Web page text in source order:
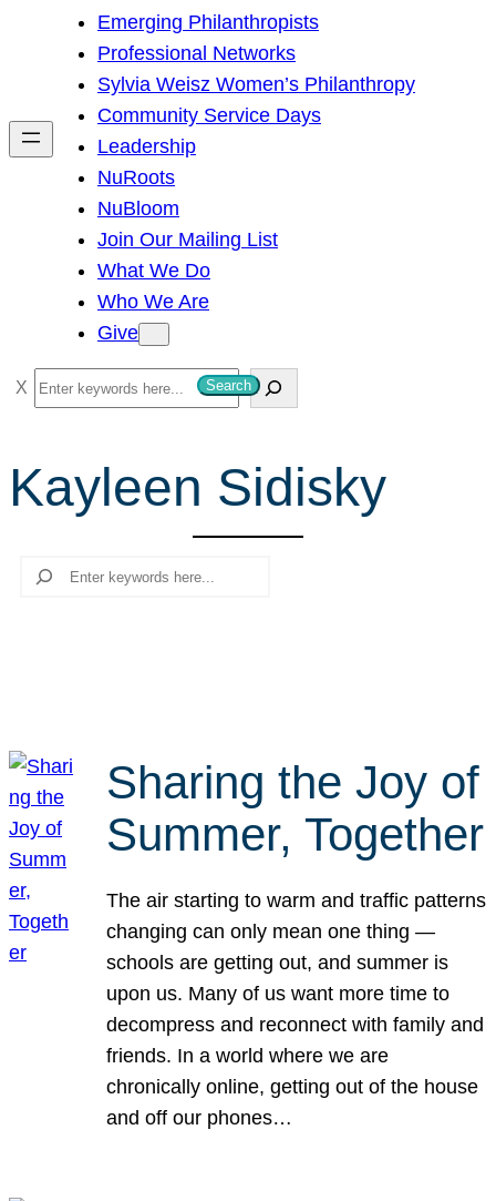
h
Emerging Philanthropists
Professional Networks
Sylvia Weisz Women’s Philanthropy
Community Service Days
Leadership
NuRoots
NuBloom
Join Our Mailing List
What We Do
Who We Are
Give
S
e
r
c
Search
Kayleen Sidisky
Search
Sharing the Joy of
Summer, Together
The air starting to warm and traffic patterns
changing can only mean one thing —
schools are getting out, and summer is
upon us. Many of us want more time to
decompress and reconnect with family and
friends. In a world where we are
chronically online, getting out of the house
and off our phones…